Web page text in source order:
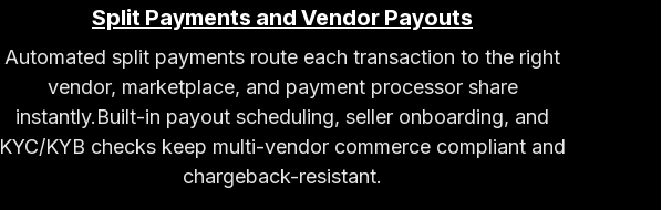
Split Payments and Vendor Payouts
Automated split payments route each transaction to the right
vendor, marketplace, and payment processor share
instantly.Built-in payout scheduling, seller onboarding, and
KYC/KYB checks keep multi-vendor commerce compliant and
chargeback-resistant.